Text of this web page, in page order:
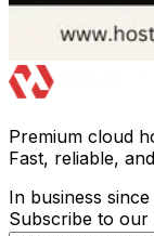
Premium cloud
Fast, reliable,
In business since
Subscribe to our